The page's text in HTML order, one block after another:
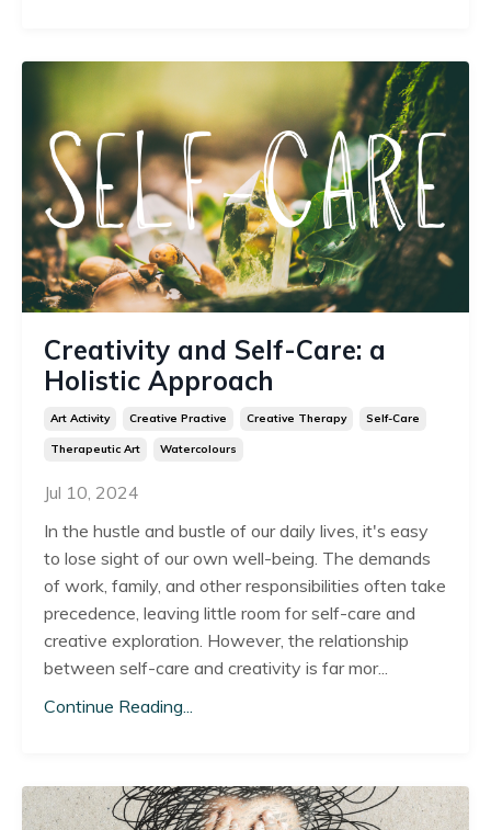
Creativity and Self-Care: a
Holistic Approach
Art Activity Creative Practive Creative Therapy Self-Care
Therapeutic Art Watercolours
Jul 10, 2024
In the hustle and bustle of our daily lives, it's easy
to lose sight of our own well-being. The demands
of work, family, and other responsibilities often take
precedence, leaving little room for self-care and
creative exploration. However, the relationship
between self-care and creativity is far mor...
Continue Reading...